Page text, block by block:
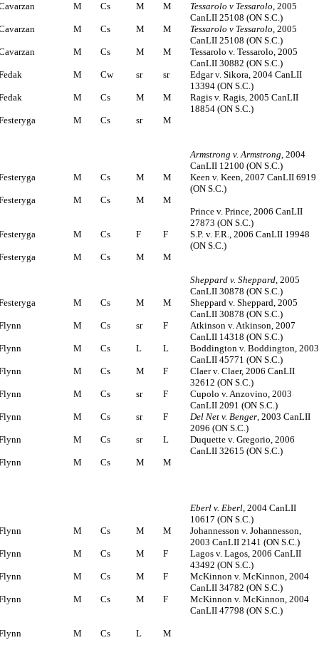
M Cs M M Tessarolo v Tessarolo, 2005
CanLII 25108 (ON S.C.)
M Cs M M Tessarolo v Tessarolo, 2005
CanLII 25108 (ON S.C.)
M Cs M M
Tessarolo v. Tessarolo, 2005
CanLII 30882 (ON S.C.)
M Cw sr sr
Edgar v. Sikora, 2004 CanLII
13394 (ON S.C.)
M Cs M M
Ragis v. Ragis, 2005 CanLII
18854 (ON S.C.)
M Cs sr M
Armstrong v. Armstrong, 2004
CanLII 12100 (ON S.C.)
M Cs M M
Keen v. Keen, 2007 CanLII 6919
(ON S.C.)
M Cs M
M
Prince v. Prince, 2006 CanLII
27873 (ON S.C.)
M Cs F F
S.P. v. F.R., 2006 CanLII 19948
(ON S.C.)
M Cs M M
Sheppard v. Sheppard, 2005
CanLII 30878 (ON S.C.)
M Cs M M
Sheppard v. Sheppard, 2005
CanLII 30878 (ON S.C.)
M Cs sr F
Atkinson v. Atkinson, 2007
CanLII 14318 (ON S.C.)
M Cs L L
Boddington v. Boddington, 2003
CanLII 45771 (ON S.C.)
M Cs M F
Claer v. Claer, 2006 CanLII
32612 (ON S.C.)
M Cs sr F
Cupolo v. Anzovino, 2003
CanLII 2091 (ON S.C.)
M Cs sr F Del Net v. Benger, 2003 CanLII
2096 (ON S.C.)
M Cs sr L
Duquette v. Gregorio, 2006
CanLII 32615 (ON S.C.)
M Cs M M
Eberl v. Eberl, 2004 CanLII
10617 (ON S.C.)
M Cs M M
Johannesson v. Johannesson,
2003 CanLII 2141 (ON S.C.)
M Cs M F
Lagos v. Lagos, 2006 CanLII
43492 (ON S.C.)
M Cs M F
McKinnon v. McKinnon, 2004
CanLII 34782 (ON S.C.)
M Cs M F
McKinnon v. McKinnon, 2004
CanLII 47798 (ON S.C.)
M Cs L M